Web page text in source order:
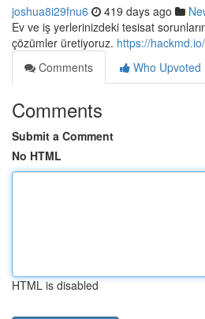
joshua8i29fnu6 419 days ago
Ev ve iş yerlerinizdeki tesisat
çözümler üretiyoruz. https://
Comments
Who Upvoted
Comments
Submit a Comment
No HTML
HTML is disabled